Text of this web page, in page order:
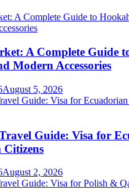
A Complete Guide
Modern Accessories
August 5, 2026
Guide: Visa for
Citizens
August 2, 2026